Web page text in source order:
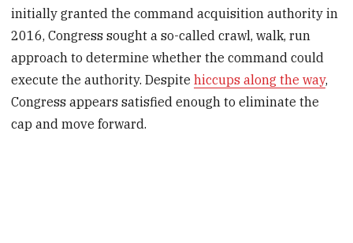
initially granted the command acquisition authority in
2016, Congress sought a so-called crawl, walk, run
approach to determine whether the command could
execute the authority. Despitehiccups along the way,
Congress appears satisfied enough to eliminate the
cap and move forward.